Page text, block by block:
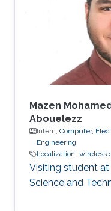
Mazen
Abouelezz
Intern, Computer,
Engineering
Localization wireless
Visiting student
Science and